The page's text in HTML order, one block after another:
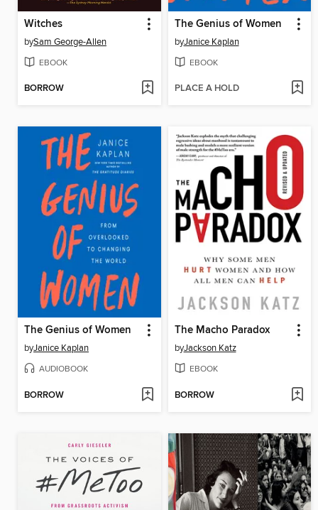
Witches
bySam George-Allen
EBOOK
BORROW
The Genius of Women
byJanice Kaplan
EBOOK
PLACE A HOLD
The Genius of Women
byJanice Kaplan
AUDIOBOOK
BORROW
The Macho Paradox
byJackson Katz
EBOOK
BORROW